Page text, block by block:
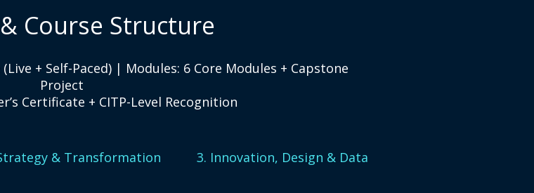
Course Structure
+ Self-Paced) | Modules: 6 Core Modules + Capstone
Project
Certificate + CITP-Level Recognition
& Transformation 3. Innovation, Design & Data